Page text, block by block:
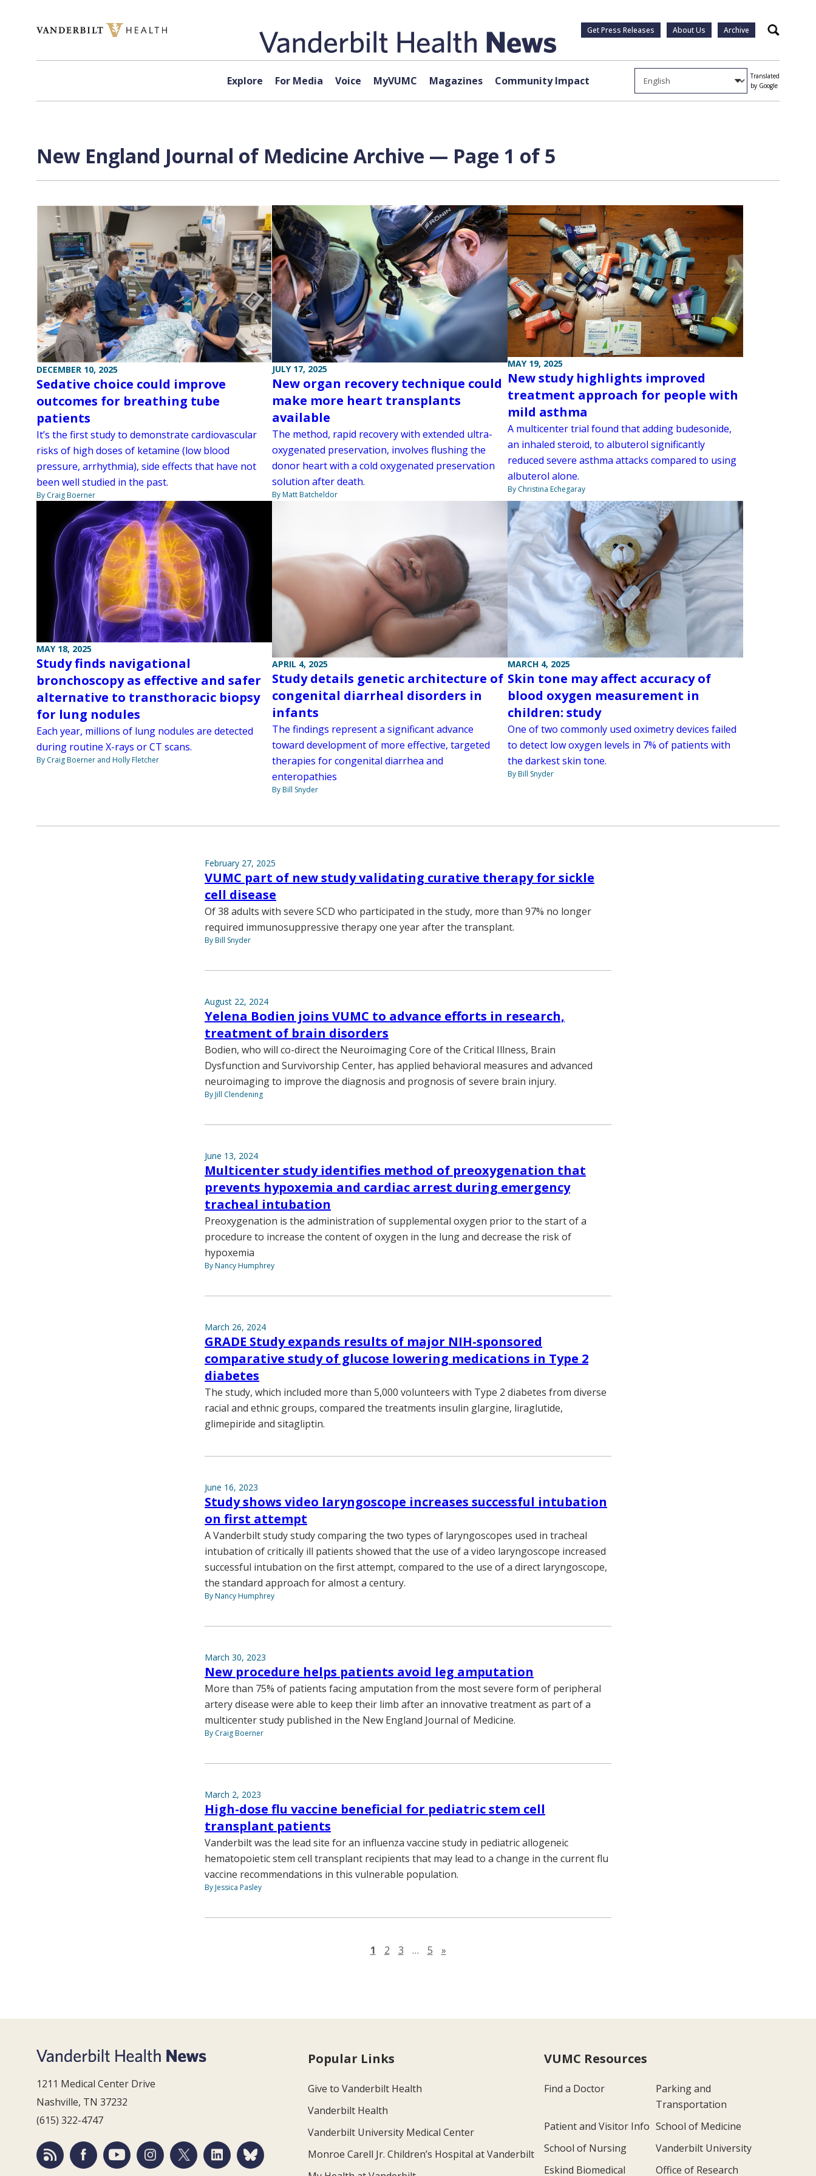
Get Press Releases About Us Archive Search
Explore For Media Voice MyVUMC Magazines Community Impact
Translated
by Google
New England Journal of Medicine Archive — Page 1 of 5
DECEMBER 10, 2025
Sedative choice could improve
outcomes for breathing tube
patients
It’s the first study to demonstrate cardiovascular
risks of high doses of ketamine (low blood
pressure, arrhythmia), side effects that have not
been well studied in the past.
By Craig Boerner
JULY 17, 2025
New organ recovery technique could
make more heart transplants
available
The method, rapid recovery with extended ultra-
oxygenated preservation, involves flushing the
donor heart with a cold oxygenated preservation
solution after death.
By Matt Batcheldor
MAY 19, 2025
New study highlights improved
treatment approach for people with
mild asthma
A multicenter trial found that adding budesonide,
an inhaled steroid, to albuterol significantly
reduced severe asthma attacks compared to using
albuterol alone.
By Christina Echegaray
MAY 18, 2025
Study finds navigational
bronchoscopy as effective and safer
alternative to transthoracic biopsy
for lung nodules
Each year, millions of lung nodules are detected
during routine X-rays or CT scans.
By Craig Boerner and Holly Fletcher
APRIL 4, 2025
Study details genetic architecture of
congenital diarrheal disorders in
infants
The findings represent a significant advance
toward development of more effective, targeted
therapies for congenital diarrhea and
enteropathies
By Bill Snyder
MARCH 4, 2025
Skin tone may affect accuracy of
blood oxygen measurement in
children: study
One of two commonly used oximetry devices failed
to detect low oxygen levels in 7% of patients with
the darkest skin tone.
By Bill Snyder
February 27, 2025
VUMC part of new study validating curative therapy for sickle
cell disease
Of 38 adults with severe SCD who participated in the study, more than 97% no longer
required immunosuppressive therapy one year after the transplant.
By Bill Snyder
August 22, 2024
Yelena Bodien joins VUMC to advance efforts in research,
treatment of brain disorders
Bodien, who will co-direct the Neuroimaging Core of the Critical Illness, Brain
Dysfunction and Survivorship Center, has applied behavioral measures and advanced
neuroimaging to improve the diagnosis and prognosis of severe brain injury.
By Jill Clendening
June 13, 2024
Multicenter study identifies method of preoxygenation that
prevents hypoxemia and cardiac arrest during emergency
tracheal intubation
Preoxygenation is the administration of supplemental oxygen prior to the start of a
procedure to increase the content of oxygen in the lung and decrease the risk of
hypoxemia
By Nancy Humphrey
March 26, 2024
GRADE Study expands results of major NIH-sponsored
comparative study of glucose lowering medications in Type 2
diabetes
The study, which included more than 5,000 volunteers with Type 2 diabetes from diverse
racial and ethnic groups, compared the treatments insulin glargine, liraglutide,
glimepiride and sitagliptin.
June 16, 2023
Study shows video laryngoscope increases successful intubation
on first attempt
A Vanderbilt study study comparing the two types of laryngoscopes used in tracheal
intubation of critically ill patients showed that the use of a video laryngoscope increased
successful intubation on the first attempt, compared to the use of a direct laryngoscope,
the standard approach for almost a century.
By Nancy Humphrey
March 30, 2023
New procedure helps patients avoid leg amputation
More than 75% of patients facing amputation from the most severe form of peripheral
artery disease were able to keep their limb after an innovative treatment as part of a
multicenter study published in the New England Journal of Medicine.
By Craig Boerner
March 2, 2023
High-dose flu vaccine beneficial for pediatric stem cell
transplant patients
Vanderbilt was the lead site for an influenza vaccine study in pediatric allogeneic
hematopoietic stem cell transplant recipients that may lead to a change in the current flu
vaccine recommendations in this vulnerable population.
By Jessica Pasley
1 2 3 … 5 »Next page
1211 Medical Center Drive
Nashville, TN 37232
(615) 322-4747
Popular Links
Give to Vanderbilt Health
Vanderbilt Health
Vanderbilt University Medical Center
Monroe Carell Jr. Children’s Hospital at Vanderbilt
VUMC Resources
Find a Doctor
Parking and
Transportation
Patient and Visitor Info School of Medicine
School of Nursing
Vanderbilt University
Eskind Biomedical
Office of Research